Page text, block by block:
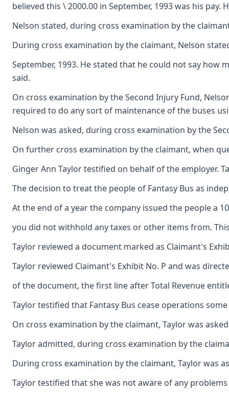
believed this \ 2000.00 in September, 1993 was his
Nelson stated, during cross examination by the
During cross examination by the claimant, Nelson
September, 1993. He stated that he could not say
said.
On cross examination by the Second Injury Fund,
required to do any sort of maintenance of the buses
Nelson was asked, during cross examination by the
On further cross examination by the claimant, when
Ginger Ann Taylor testified on behalf of the employer.
The decision to treat the people of Fantasy Bus as
At the end of a year the company issued the people a
you did not withhold any taxes or other items from.
Taylor reviewed a document marked as Claimant's
Taylor reviewed Claimant's Exhibit No. P and was
of the document, the first line after Total Revenue
Taylor testified that Fantasy Bus cease operations
On cross examination by the claimant, Taylor was
Taylor admitted, during cross examination by the
During cross examination by the claimant, Taylor was
Taylor testified that she was not aware of any